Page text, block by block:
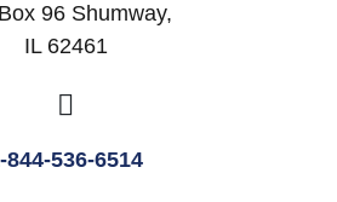
96 Shumway,
IL 62461
844-536-6514